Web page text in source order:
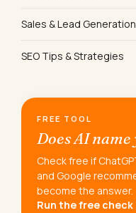
Sales & Lead Generation
SEO Tips & Strategies
FREE TOOL
Does AI name
Check free if
and Google
become the answer.
Run the free